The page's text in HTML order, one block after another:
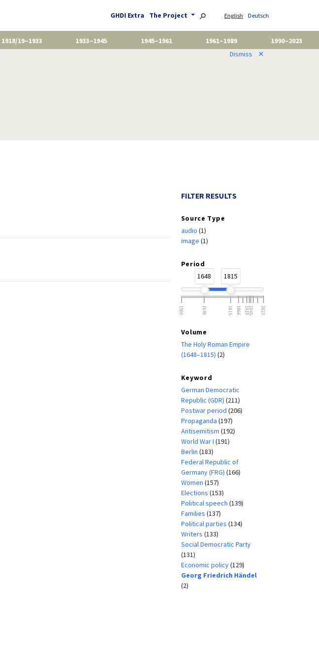
GHDI Extra The Project English Deutsch
1918/19–1933 1933–1945 1945–1961 1961–1989
1990–2023
Dismiss ✕
FILTER RESULTS
Source Type
audio (1)
image (1)
Period
1648
1815
1500 1648 1815 1866 19181945 2023
Volume
The Holy Roman Empire
(1648–1815) (2)
Keyword
German Democratic
Republic (GDR) (211)
Postwar period (206)
Propaganda (197)
Antisemitism (192)
World War I (191)
Berlin (183)
Federal Republic of
Germany (FRG) (166)
Women (157)
Elections (153)
Political speech (139)
Families (137)
Political parties (134)
Writers (133)
Social Democratic Party
(131)
Economic policy(129)
Georg Friedrich Händel
(2)